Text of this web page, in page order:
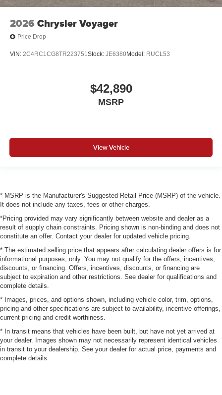
2026 Chrysler Voyager
Price Drop
VIN: 2C4RC1CG8TR223751Stock: JE6380Model: RUCL53
$42,890
MSRP
View Vehicle
* MSRP is the Manufacturer's Suggested Retail Price (MSRP) of the vehicle.
It does not include any taxes, fees or other charges.
*Pricing provided may vary significantly between website and dealer as a
result of supply chain constraints. Pricing shown is non-binding and does not
constitute an offer. Contact your dealer for updated vehicle pricing.
* The estimated selling price that appears after calculating dealer offers is for
informational purposes, only. You may not qualify for the offers, incentives,
discounts, or financing. Offers, incentives, discounts, or financing are
subject to expiration and other restrictions. See dealer for qualifications and
complete details.
* Images, prices, and options shown, including vehicle color, trim, options,
pricing and other specifications are subject to availability, incentive offerings,
current pricing and credit worthiness.
* In transit means that vehicles have been built, but have not yet arrived at
your dealer. Images shown may not necessarily represent identical vehicles
in transit to your dealership. See your dealer for actual price, payments and
complete details.